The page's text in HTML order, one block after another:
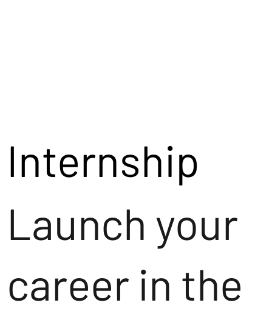
Internship
Launch your
career in the